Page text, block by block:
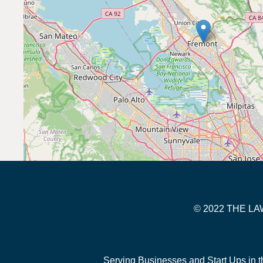
© 2022 THE
Serving Businesses and Start Ups in